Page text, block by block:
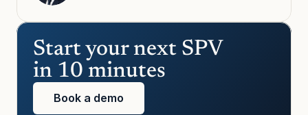
Start your next SPV
in 10 minutes
Book a demo